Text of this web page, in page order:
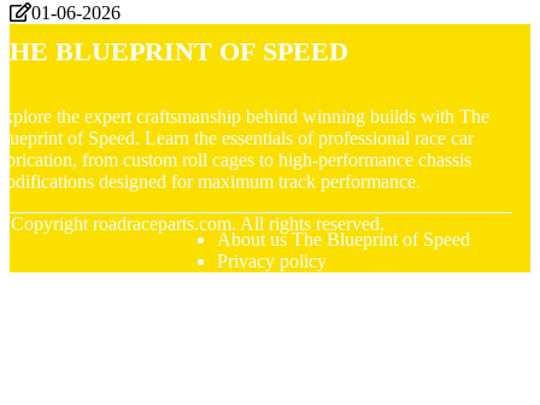
01-06-2026
Blueprint of Speed
the expert craftsmanship behind winning builds with The
of Speed. Learn the essentials of professional race car
from custom roll cages to high-performance chassis
designed for maximum track performance.
Copyright roadraceparts.com. All rights reserved.
About us The Blueprint of Speed
Privacy policy